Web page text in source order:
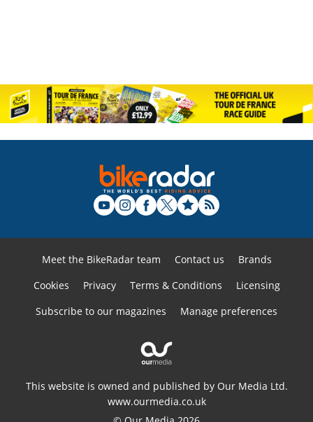
Meet the BikeRadar team Contact us
Brands
Cookies
Privacy Terms & Conditions
Licensing
Subscribe to our magazines
Manage preferences
This website is owned and published by Our Media Ltd.
www.ourmedia.co.uk